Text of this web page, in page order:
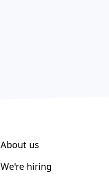
About us
We're hiring